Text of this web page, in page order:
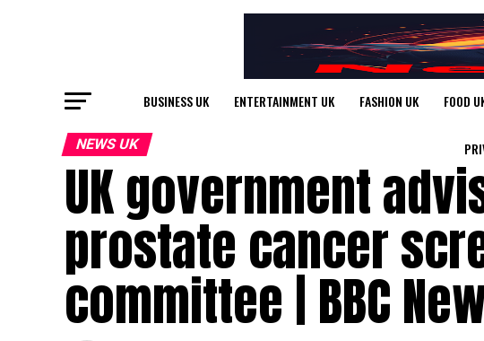
BUSINESS UK ENTERTAINMENT UK FASHION UK FOOD
NEWS UK
UK government
prostate cancer
committee | BBC